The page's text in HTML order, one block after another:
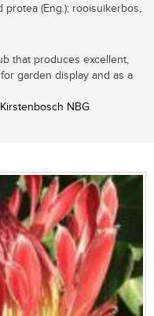
protea (Eng.); rooisuikerbos,
that produces excellent,
garden display and as a
NBG